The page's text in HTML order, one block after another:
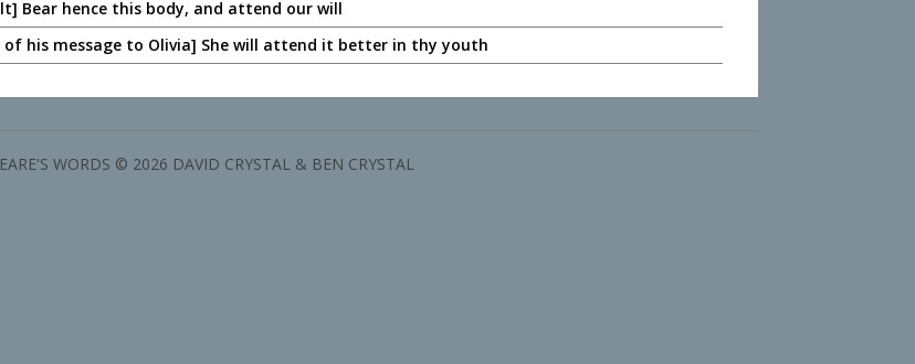
Bear hence this body, and attend our will
of his message to Olivia] She will attend it better in thy youth
WORDS © 2026 DAVID CRYSTAL & BEN CRYSTAL